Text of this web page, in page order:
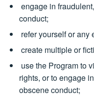
engage in
conduct;
refer yourself or any
create multiple or
use the Program to
rights, or to engage
obscene conduct;